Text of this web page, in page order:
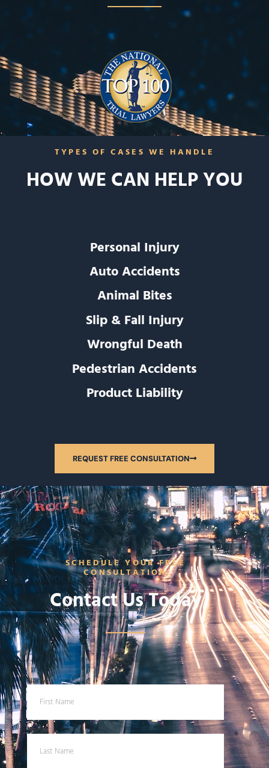
TYPES OF CASES WE HANDLE
HOW WE CAN HELP YOU
Personal Injury
Auto Accidents
Animal Bites
Slip & Fall Injury
Wrongful Death
Pedestrian Accidents
Product Liability
REQUEST FREE CONSULTATION
SCHEDULE YOUR FREE
CONSULTATION
Contact Us Today
Name
Name